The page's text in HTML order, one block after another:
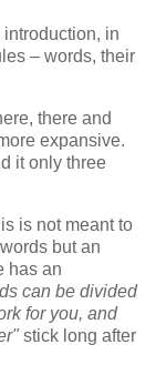
in
– words, their
there and
expansive.
it only three
is not meant to
but an
has an
can be divided
for you, and
stick long after